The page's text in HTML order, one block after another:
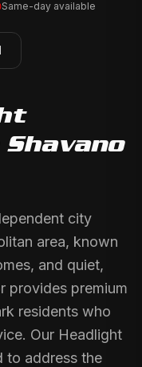
Same-day available
Shavano
city
area, known
and quiet,
provides premium
residents who
Our Headlight
to address the